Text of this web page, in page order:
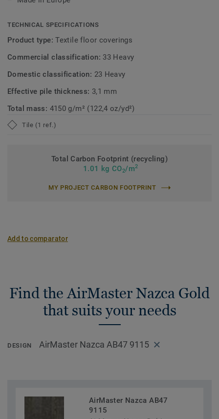
TECHNICAL SPECIFICATIONS
Product type:Textile floor coverings
Commercial classification: 33 Heavy
Domestic classification: 23 Heavy
Effective pile thickness: 3,1 mm
Total mass: 4150 g/m² (122,4 oz/yd²)
Tile (1 ref.)
Total Carbon Footprint (recycling)
1.01 kg CO2/m2
MY PROJECT CARBON FOOTPRINT
Add to comparator
Find the AirMaster Nazca Gold
that suits your needs
DESIGN AirMaster Nazca AB47 9115
AirMaster Nazca AB47
9115